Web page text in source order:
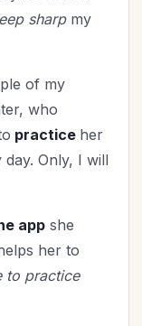
sharpmy
of my
who
practice her
Only, I will
app she
her to
to practice